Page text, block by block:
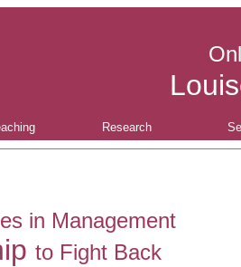
Research
in Management
to Fight Back